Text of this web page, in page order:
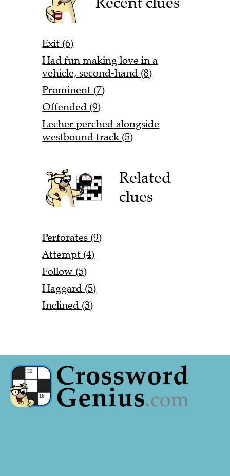
Exit (6)
Had fun making love in a
vehicle, second-hand (8)
Prominent (7)
Offended (9)
Lecher perched alongside
westbound track (5)
Related
clues
Perforates (9)
Attempt (4)
Follow (5)
Haggard (5)
Inclined (3)